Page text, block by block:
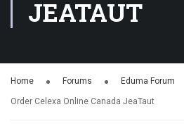
JEATAUT
Home Forums Eduma Forum
Order Celexa Online Canada JeaTaut